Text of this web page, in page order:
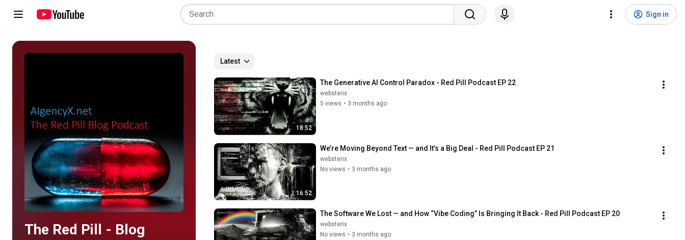
Sign in
Play all
The Red Pill - Blog
Latest
18:52
The Generative AI Control Paradox - Red Pill Podcast EP 22
websterix
5 views • 3 months ago
16:52
We’re Moving Beyond Text — and It’s a Big Deal - Red Pill Podcast EP 21
websterix
No views • 3 months ago
The Software We Lost — and How “Vibe Coding” Is Bringing It Back - Red Pill Podcast EP 20
websterix
No views • 3 months ago